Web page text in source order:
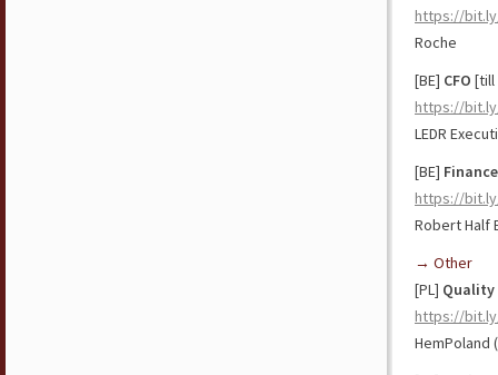
https://
Roche
[BE] CFO [till
https://
LEDR
[BE]
https://
Robert Half
→ Other
[PL] Quality
https://
HemPoland